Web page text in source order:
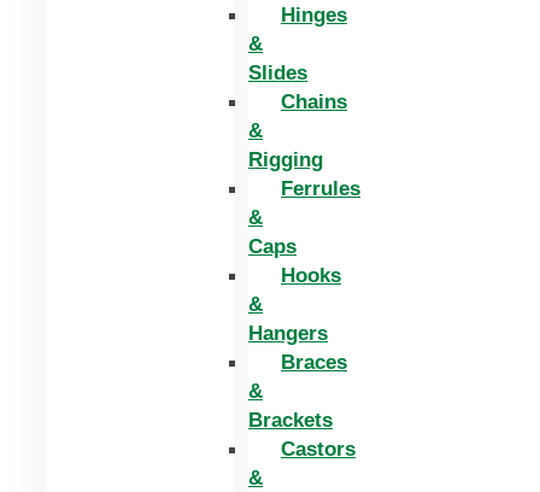
Hinges
&
Slides
Chains
&
Rigging
Ferrules
&
Caps
Hooks
&
Hangers
Braces
&
Brackets
Castors
&